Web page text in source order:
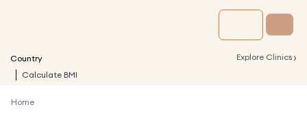
Country Explore Clinics ›
Calculate BMI
Home